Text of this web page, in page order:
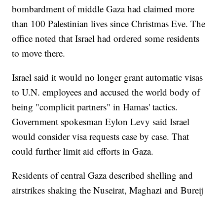
bombardment of middle Gaza had claimed more
than 100 Palestinian lives since Christmas Eve. The
office noted that Israel had ordered some residents
to move there.
Israel said it would no longer grant automatic visas
to U.N. employees and accused the world body of
being "complicit partners" in Hamas' tactics.
Government spokesman Eylon Levy said Israel
would consider visa requests case by case. That
could further limit aid efforts in Gaza.
Residents of central Gaza described shelling and
airstrikes shaking the Nuseirat, Maghazi and Bureij